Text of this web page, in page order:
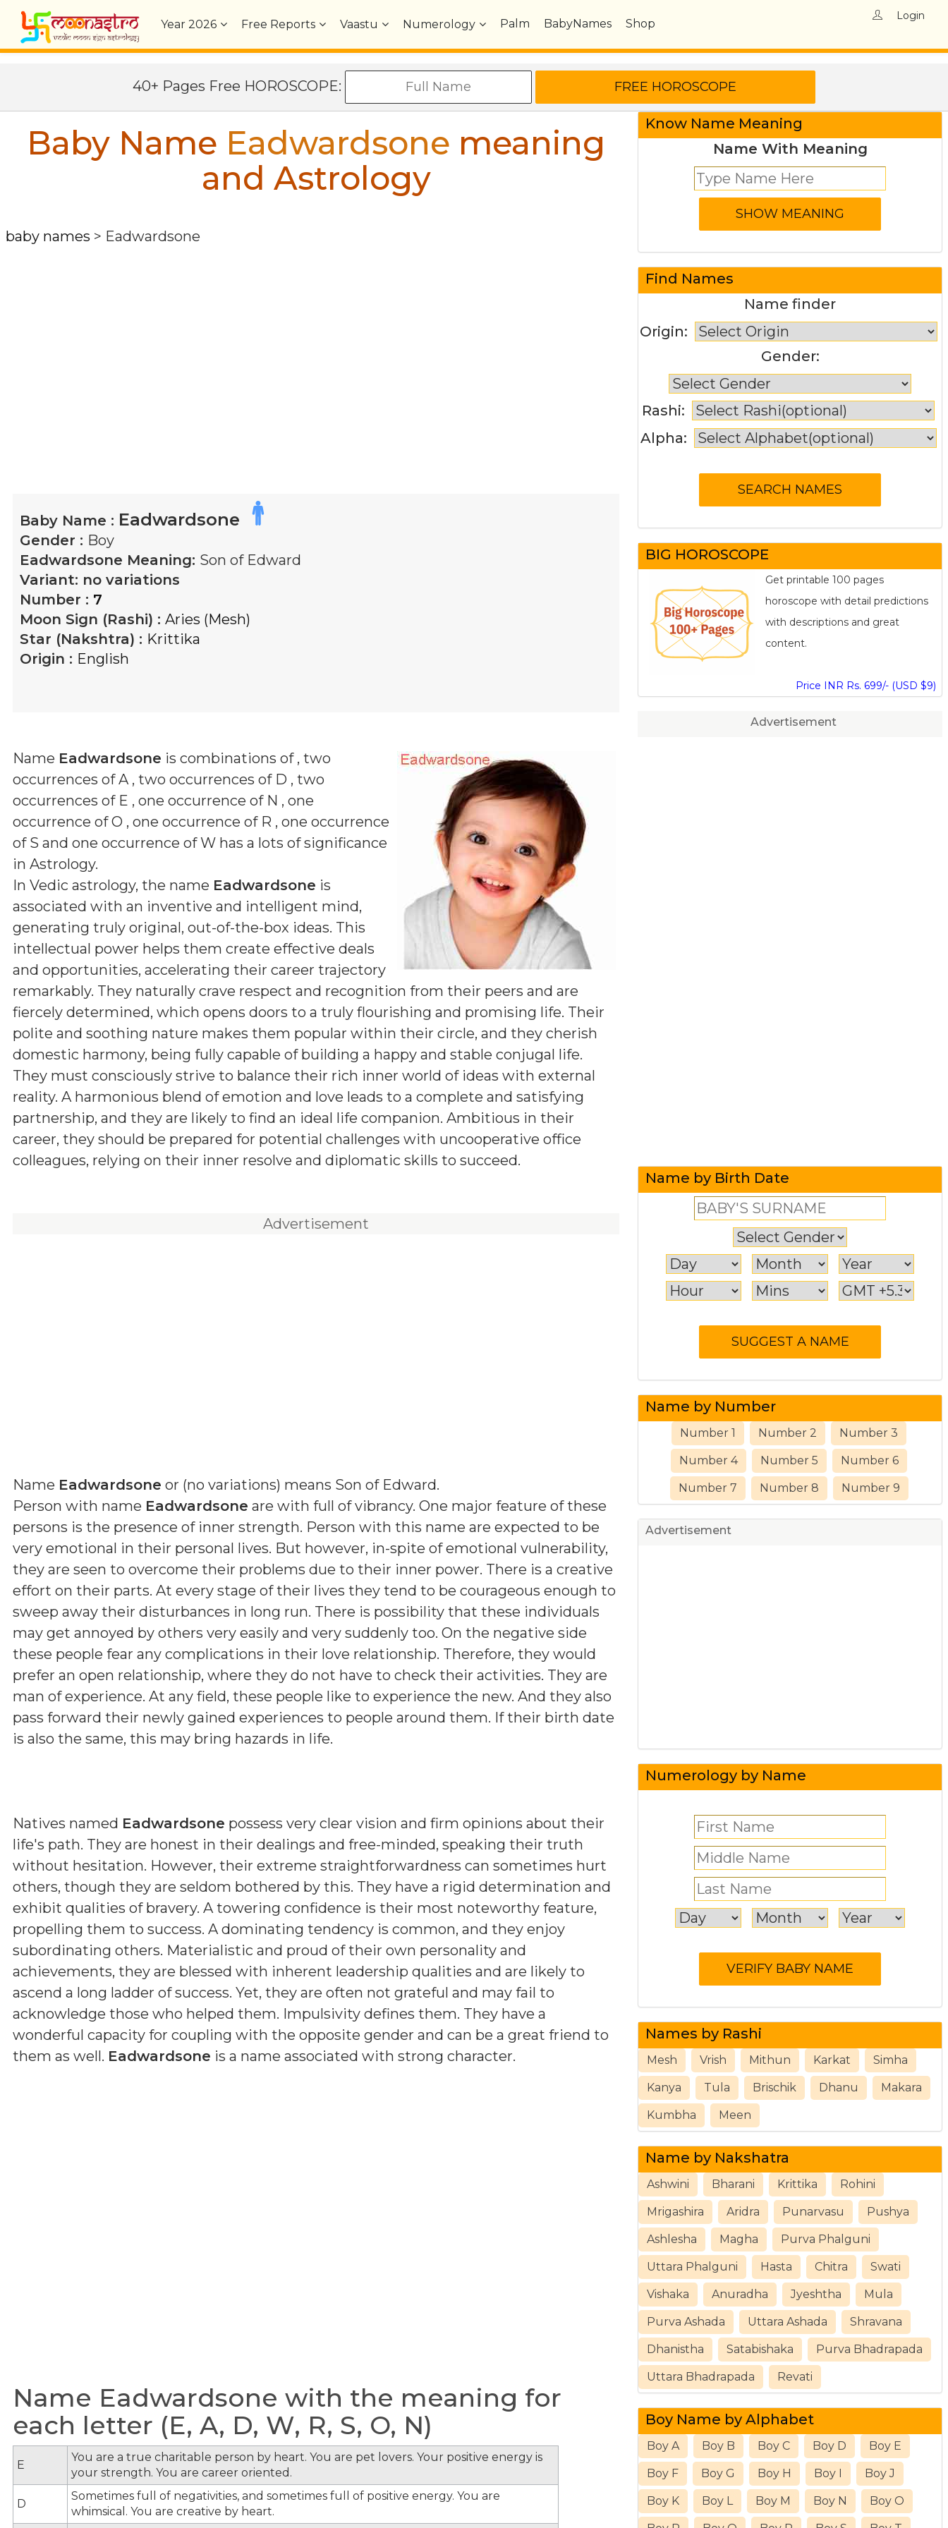
Year2026 Free Reports Vaastu Numerology Palm BabyNames Shop
Login
40+ Pages Free HOROSCOPE:
Baby Name Eadwardsone meaning
and Astrology
baby names > Eadwardsone
Baby Name : Eadwardsone
Gender : Boy
Eadwardsone Meaning: Son of Edward
Variant: no variations
Number : 7
Moon Sign (Rashi) : Aries (Mesh)
Star (Nakshtra) : Krittika
Origin : English
Name Eadwardsone is combinations of , two
occurrences of A , two occurrences of D , two
occurrences of E , one occurrence of N , one
occurrence of O , one occurrence of R , one occurrence
of S and one occurrence of W has a lots of significance
in Astrology.
In Vedic astrology, the name Eadwardsone is
associated with an inventive and intelligent mind,
generating truly original, out-of-the-box ideas. This
intellectual power helps them create effective deals
and opportunities, accelerating their career trajectory
remarkably. They naturally crave respect and recognition from their peers and are
fiercely determined, which opens doors to a truly flourishing and promising life. Their
polite and soothing nature makes them popular within their circle, and they cherish
domestic harmony, being fully capable of building a happy and stable conjugal life.
They must consciously strive to balance their rich inner world of ideas with external
reality. A harmonious blend of emotion and love leads to a complete and satisfying
partnership, and they are likely to find an ideal life companion. Ambitious in their
career, they should be prepared for potential challenges with uncooperative office
colleagues, relying on their inner resolve and diplomatic skills to succeed.
Advertisement
Name Eadwardsone or (no variations) means Son of Edward.
Person with name Eadwardsone are with full of vibrancy. One major feature of these
persons is the presence of inner strength. Person with this name are expected to be
very emotional in their personal lives. But however, in-spite of emotional vulnerability,
they are seen to overcome their problems due to their inner power. There is a creative
effort on their parts. At every stage of their lives they tend to be courageous enough to
sweep away their disturbances in long run. There is possibility that these individuals
may get annoyed by others very easily and very suddenly too. On the negative side
these people fear any complications in their love relationship. Therefore, they would
prefer an open relationship, where they do not have to check their activities. They are
man of experience. At any field, these people like to experience the new. And they also
pass forward their newly gained experiences to people around them. If their birth date
is also the same, this may bring hazards in life.
Natives named Eadwardsone possess very clear vision and firm opinions about their
life's path. They are honest in their dealings and free-minded, speaking their truth
without hesitation. However, their extreme straightforwardness can sometimes hurt
others, though they are seldom bothered by this. They have a rigid determination and
exhibit qualities of bravery. A towering confidence is their most noteworthy feature,
propelling them to success. A dominating tendency is common, and they enjoy
subordinating others. Materialistic and proud of their own personality and
achievements, they are blessed with inherent leadership qualities and are likely to
ascend a long ladder of success. Yet, they are often not grateful and may fail to
acknowledge those who helped them. Impulsivity defines them. They have a
wonderful capacity for coupling with the opposite gender and can be a great friend to
them as well. Eadwardsone is a name associated with strong character.
Name Eadwardsone with the meaning for
each letter (E, A, D, W, R, S, O, N)
E
You are a true charitable person by heart. You are pet lovers. Your positive energy is
your strength. You are career oriented.
D
Sometimes full of negativities, and sometimes full of positive energy. You are
whimsical. You are creative by heart.
Know Name Meaning
Name With Meaning
Find Names
Name finder
Origin:
Gender:
Rashi:
Alpha:
BIG HOROSCOPE
Get printable 100 pages
horoscope with detail predictions
with descriptions and great
content.
Price INR Rs. 699/- (USD $9)
Advertisement
Name by Birth Date
Name by Number
Number 1 Number 2 Number 3
Number 4 Number 5 Number 6
Number 7 Number 8 Number 9
Advertisement
Numerology by Name
Names by Rashi
Mesh Vrish Mithun Karkat Simha
Kanya Tula Brischik Dhanu Makara
Kumbha Meen
Name by Nakshatra
Ashwini Bharani Krittika Rohini
Mrigashira Aridra Punarvasu Pushya
Ashlesha Magha Purva Phalguni
Uttara Phalguni Hasta Chitra Swati
Vishaka Anuradha Jyeshtha Mula
Purva Ashada Uttara Ashada Shravana
Dhanistha Satabishaka Purva Bhadrapada
Uttara Bhadrapada Revati
Boy Name by Alphabet
Boy A Boy B Boy C Boy D Boy E
Boy F Boy G Boy H Boy I Boy J
Boy K Boy L Boy M Boy N Boy O